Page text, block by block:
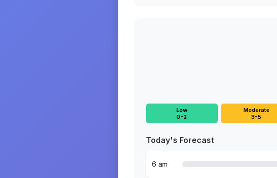
Low
0-2
Moderate
3-5
Today's Forecast
6 am